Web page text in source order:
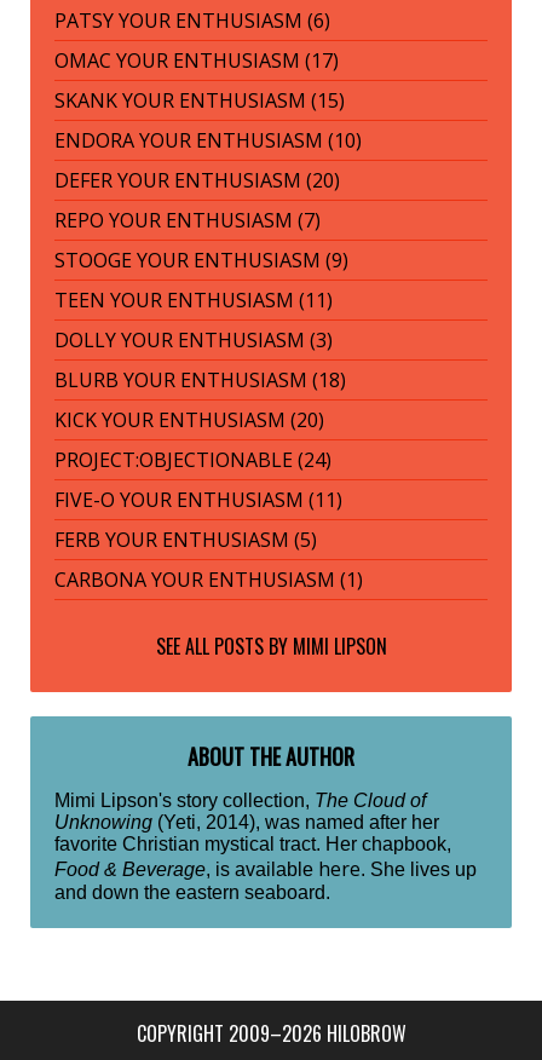
PATSY YOUR ENTHUSIASM (6)
OMAC YOUR ENTHUSIASM (17)
SKANK YOUR ENTHUSIASM (15)
ENDORA YOUR ENTHUSIASM (10)
DEFER YOUR ENTHUSIASM (20)
REPO YOUR ENTHUSIASM (7)
STOOGE YOUR ENTHUSIASM (9)
TEEN YOUR ENTHUSIASM (11)
DOLLY YOUR ENTHUSIASM (3)
BLURB YOUR ENTHUSIASM (18)
KICK YOUR ENTHUSIASM (20)
PROJECT:OBJECTIONABLE (24)
FIVE-O YOUR ENTHUSIASM (11)
FERB YOUR ENTHUSIASM (5)
CARBONA YOUR ENTHUSIASM (1)
SEE ALL POSTS BY MIMI LIPSON
ABOUT THE AUTHOR
Mimi Lipson's story collection, The Cloud of
Unknowing (Yeti, 2014), was named after her
favorite Christian mystical tract. Her chapbook,
Food & Beverage, is available here. She lives up
and down the eastern seaboard.
COPYRIGHT 2009–2026 HILOBROW